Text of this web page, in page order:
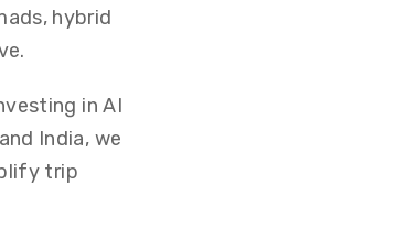
hybrid
in AI
India, we
trip